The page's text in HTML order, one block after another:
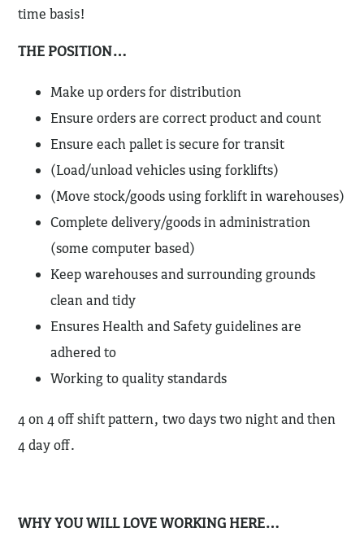
time basis!
THE POSITION…
Make up orders for distribution
Ensure orders are correct product and count
Ensure each pallet is secure for transit
(Load/unload vehicles using forklifts)
(Move stock/goods using forklift in warehouses)
Complete delivery/goods in administration
(some computer based)
Keep warehouses and surrounding grounds
clean and tidy
Ensures Health and Safety guidelines are
adhered to
Working to quality standards
4 on 4 off shift pattern, two days two night and then
4 day off.
WHY YOU WILL LOVE WORKING HERE…